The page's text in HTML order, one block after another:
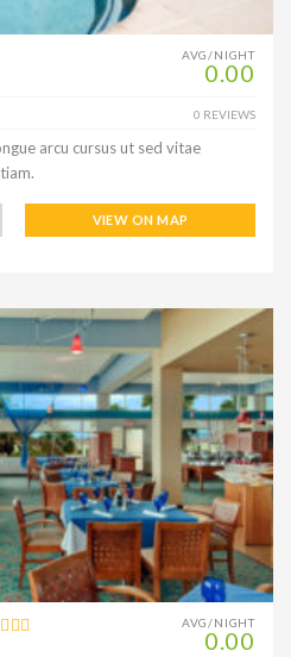
AVG/NIGHT
0.00
0 REVIEWS
arcu cursus ut sed vitae
VIEW ON MAP
AVG/NIGHT
0.00